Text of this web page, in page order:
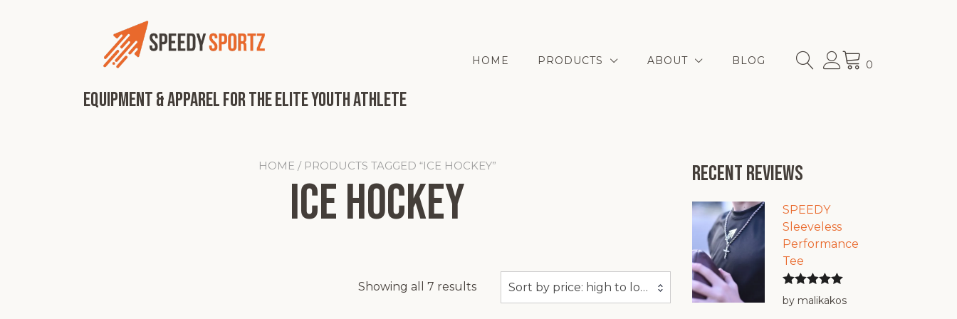
Equipment & Apparel for the Elite Youth Athlete
HOME PRODUCTS ABOUT BLOG 0
HOME/ PRODUCTS TAGGED “ICE HOCKEY”
Ice Hockey
Showing all 7 resultsSorted
Sort by price: high to low
Recent reviews
SPEEDY
Sleeveless
Performance
Tee
Rated 5out
by malikakos